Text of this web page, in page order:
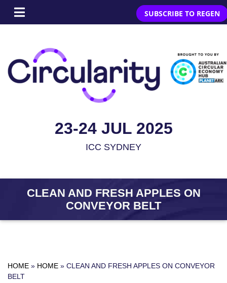
SUBSCRIBE TO REGEN
23-24 JUL 2025
ICC SYDNEY
CLEAN AND FRESH APPLES ON
CONVEYOR BELT
HOME » HOME » CLEAN AND FRESH APPLES ON CONVEYOR
BELT